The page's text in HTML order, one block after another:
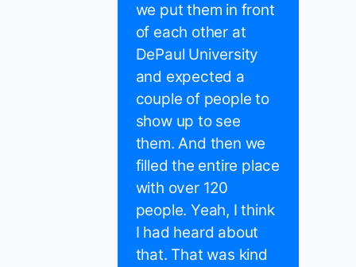
we put them in front
of each other at
DePaul University
and expected a
couple of people to
show up to see
them. And then we
filled the entire place
with over 120
people. Yeah, I think
I had heard about
that. That was kind